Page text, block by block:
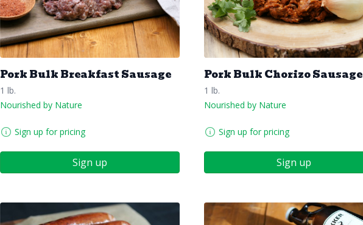
Pork Bulk Breakfast Sausage
1 lb.
Nourished by Nature
Sign up for pricing
Sign up
Pork Bulk Chorizo Sausage
1 lb.
Nourished by Nature
Sign up for pricing
Sign up